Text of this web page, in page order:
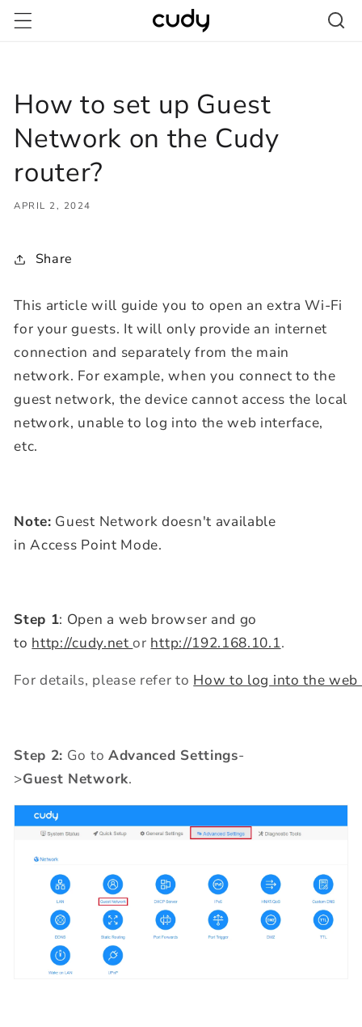
Skip to
content
How to set up Guest
Network on the Cudy
router?
APRIL 2, 2024
Share
This article will guide you to open an extra Wi-Fi
for your guests. It will only provide an internet
connection and separately from the main
network. For example, when you connect to the
guest network, the device cannot access the local
network, unable to log into the web interface,
etc.
Note: Guest Network doesn't available
in Access Point Mode.
Step 1: Open a web browser and go
to http://cudy.netor http://192.168.10.1.
For details, please refer to How to log into the web
Step 2: Go to Advanced Settings-
>Guest Network.